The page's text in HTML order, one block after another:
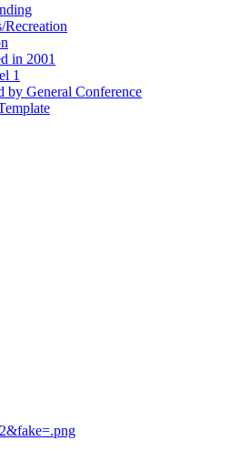
in 2001
1
General Conference